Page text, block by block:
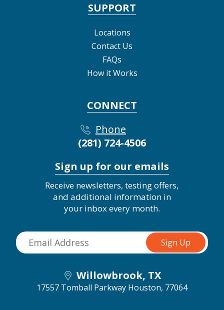
SUPPORT
Locations
Contact Us
FAQs
How it Works
CONNECT
Phone
(281) 724-4506
Sign up for our emails
Receive newsletters, testing offers,
and additional information in
your inbox every month.
Willowbrook, TX
17557 Tomball Parkway Houston, 77064